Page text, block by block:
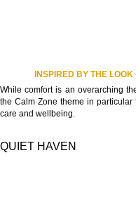
INSPIRED BY THE
While comfort is an overarching
the Calm Zone theme in
care and wellbeing.
QUIET HAVEN